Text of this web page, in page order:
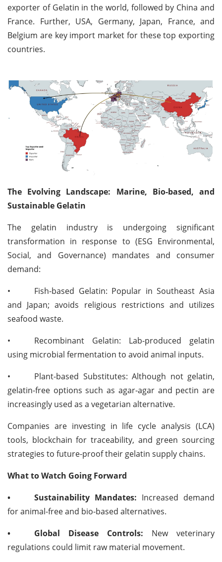
exporter of Gelatin in the world, followed by China and
France. Further, USA, Germany, Japan, France, and
Belgium are key import market for these top exporting
countries.
The Evolving Landscape: Marine, Bio-based, and
Sustainable Gelatin
The gelatin industry is undergoing significant
transformation in response to (ESG Environmental,
Social, and Governance) mandates and consumer
demand:
•
Fish-based Gelatin: Popular in Southeast Asia
and Japan; avoids religious restrictions and utilizes
seafood waste.
•
Recombinant Gelatin: Lab-produced gelatin
using microbial fermentation to avoid animal inputs.
•
Plant-based Substitutes: Although not gelatin,
gelatin-free options such as agar-agar and pectin are
increasingly used as a vegetarian alternative.
Companies are investing in life cycle analysis (LCA)
tools, blockchain for traceability, and green sourcing
strategies to future-proof their gelatin supply chains.
What to Watch Going Forward
•
Sustainability Mandates: Increased demand
for animal-free and bio-based alternatives.
•
Global Disease Controls: New veterinary
regulations could limit raw material movement.